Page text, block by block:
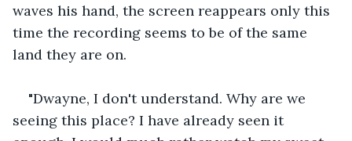
waves his hand, the screen reappears only this
time the recording seems to be of the same
land they are on.
"Dwayne, I don't understand. Why are we
seeing this place? I have already seen it